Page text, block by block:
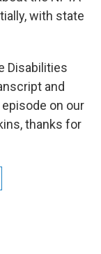
with state
Disabilities
and
on our
thanks for